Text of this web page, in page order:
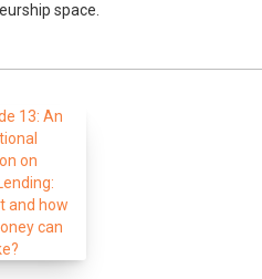
space.